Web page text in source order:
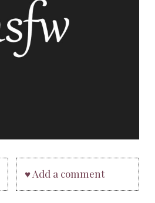
♥ Add a comment